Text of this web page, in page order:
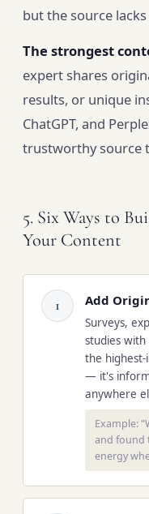
but the source
The strongest
expert shares
results, or unique
ChatGPT, and
trustworthy source
5. Six Ways to
Your Content
1 Add
Surveys,
studies
the
— it's
anywhere
Example:
and found
energy